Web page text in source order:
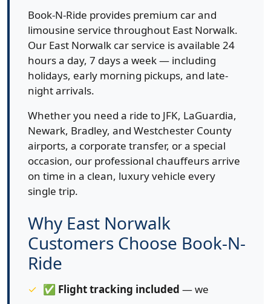
Book-N-Ride provides premium car and
limousine service throughout East Norwalk.
Our East Norwalk car service is available 24
hours a day, 7 days a week — including
holidays, early morning pickups, and late-
night arrivals.
Whether you need a ride to JFK, LaGuardia,
Newark, Bradley, and Westchester County
airports, a corporate transfer, or a special
occasion, our professional chauffeurs arrive
on time in a clean, luxury vehicle every
single trip.
Why East Norwalk
Customers Choose Book-N-
Ride
✅ Flight tracking included — we